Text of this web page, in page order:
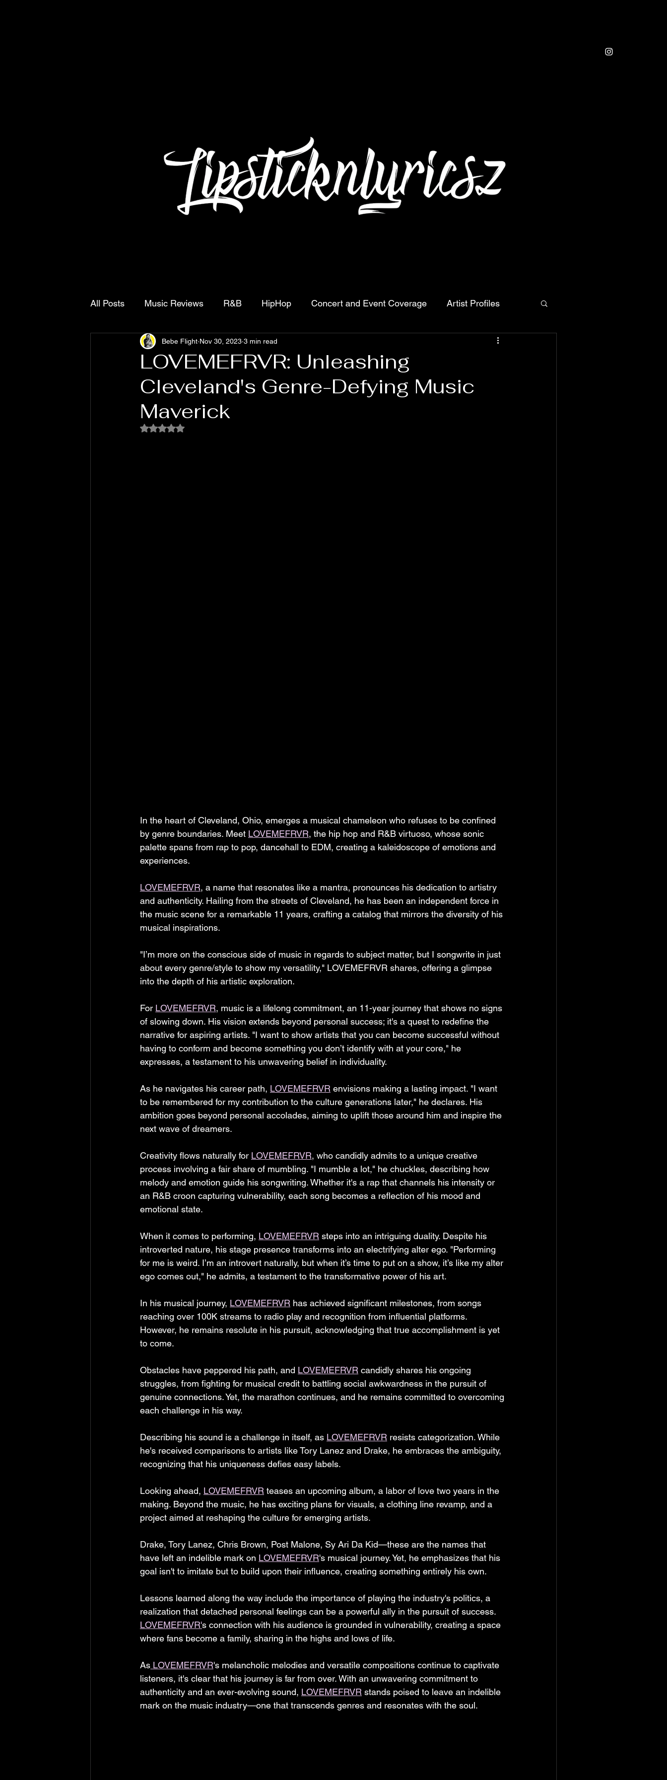
All Posts Music Reviews R&B HipHop Concert and Event Coverage Artist Profiles
Contact Singles Projects Movies
LOVEMEFRVR: Unleashing
Cleveland's Genre-Defying Music
Maverick
Bebe Flight Nov 30, 2023 3 min read
Rated NaN out of 5 stars.
In the heart of Cleveland, Ohio, emerges a musical chameleon who refuses to be confined
by genre boundaries. Meet LOVEMEFRVR, the hip hop and R&B virtuoso, whose sonic
palette spans from rap to pop, dancehall to EDM, creating a kaleidoscope of emotions and
experiences.
LOVEMEFRVR, a name that resonates like a mantra, pronounces his dedication to artistry
and authenticity. Hailing from the streets of Cleveland, he has been an independent force in
the music scene for a remarkable 11 years, crafting a catalog that mirrors the diversity of his
musical inspirations.
"I’m more on the conscious side of music in regards to subject matter, but I songwrite in just
about every genre/style to show my versatility," LOVEMEFRVR shares, offering a glimpse
into the depth of his artistic exploration.
For LOVEMEFRVR, music is a lifelong commitment, an 11-year journey that shows no signs
of slowing down. His vision extends beyond personal success; it's a quest to redefine the
narrative for aspiring artists. "I want to show artists that you can become successful without
having to conform and become something you don’t identify with at your core," he
expresses, a testament to his unwavering belief in individuality.
As he navigates his career path, LOVEMEFRVR envisions making a lasting impact. "I want
to be remembered for my contribution to the culture generations later," he declares. His
ambition goes beyond personal accolades, aiming to uplift those around him and inspire the
next wave of dreamers.
Creativity flows naturally for LOVEMEFRVR, who candidly admits to a unique creative
process involving a fair share of mumbling. "I mumble a lot," he chuckles, describing how
melody and emotion guide his songwriting. Whether it's a rap that channels his intensity or
an R&B croon capturing vulnerability, each song becomes a reflection of his mood and
emotional state.
When it comes to performing, LOVEMEFRVR steps into an intriguing duality. Despite his
introverted nature, his stage presence transforms into an electrifying alter ego. "Performing
for me is weird. I’m an introvert naturally, but when it’s time to put on a show, it’s like my alter
ego comes out," he admits, a testament to the transformative power of his art.
In his musical journey, LOVEMEFRVR has achieved significant milestones, from songs
reaching over 100K streams to radio play and recognition from influential platforms.
However, he remains resolute in his pursuit, acknowledging that true accomplishment is yet
to come.
Obstacles have peppered his path, and LOVEMEFRVR candidly shares his ongoing
struggles, from fighting for musical credit to battling social awkwardness in the pursuit of
genuine connections. Yet, the marathon continues, and he remains committed to overcoming
each challenge in his way.
Describing his sound is a challenge in itself, as LOVEMEFRVR resists categorization. While
he's received comparisons to artists like Tory Lanez and Drake, he embraces the ambiguity,
recognizing that his uniqueness defies easy labels.
Looking ahead, LOVEMEFRVR teases an upcoming album, a labor of love two years in the
making. Beyond the music, he has exciting plans for visuals, a clothing line revamp, and a
project aimed at reshaping the culture for emerging artists.
Drake, Tory Lanez, Chris Brown, Post Malone, Sy Ari Da Kid—these are the names that
have left an indelible mark on LOVEMEFRVR's musical journey. Yet, he emphasizes that his
goal isn't to imitate but to build upon their influence, creating something entirely his own.
Lessons learned along the way include the importance of playing the industry's politics, a
realization that detached personal feelings can be a powerful ally in the pursuit of success.
LOVEMEFRVR's connection with his audience is grounded in vulnerability, creating a space
where fans become a family, sharing in the highs and lows of life.
As LOVEMEFRVR's melancholic melodies and versatile compositions continue to captivate
listeners, it's clear that his journey is far from over. With an unwavering commitment to
authenticity and an ever-evolving sound, LOVEMEFRVR stands poised to leave an indelible
mark on the music industry—one that transcends genres and resonates with the soul.